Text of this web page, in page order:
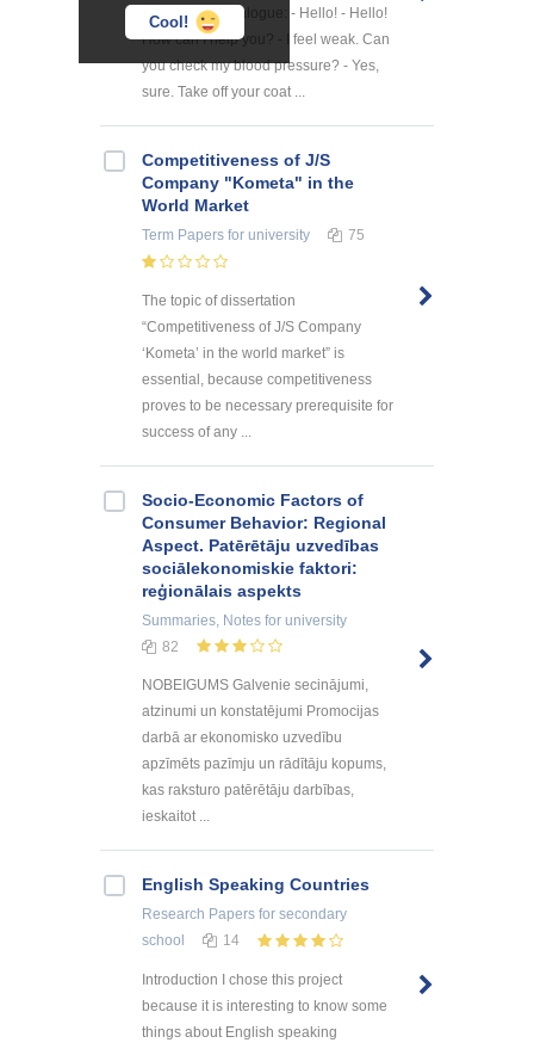
Cool!
pharmacy" 1 dialogue: - Hello! - Hello!
How can I help you? - I feel weak. Can
you check my blood pressure? - Yes,
sure. Take off your coat ...
Competitiveness of J/S
Company "Kometa" in the
World Market
Term Papers for university 75
The topic of dissertation
“Competitiveness of J/S Company
‘Kometa’ in the world market” is
essential, because competitiveness
proves to be necessary prerequisite for
success of any ...
Socio-Economic Factors of
Consumer Behavior: Regional
Aspect. Patērētāju uzvedības
sociālekonomiskie faktori:
reģionālais aspekts
Summaries, Notes for university
82
NOBEIGUMS Galvenie secinājumi,
atzinumi un konstatējumi Promocijas
darbā ar ekonomisko uzvedību
apzīmēts pazīmju un rādītāju kopums,
kas raksturo patērētāju darbības,
ieskaitot ...
English Speaking Countries
Research Papers for secondary
school
14
Introduction I chose this project
because it is interesting to know some
things about English speaking